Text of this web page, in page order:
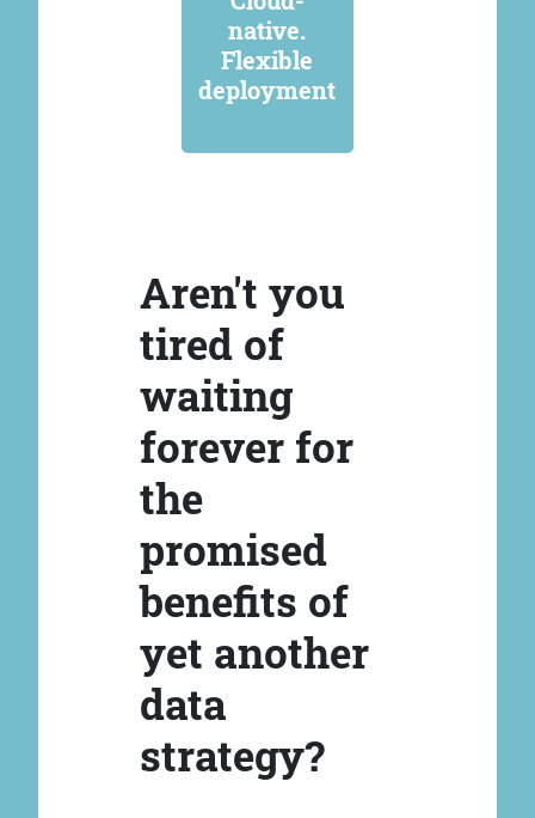
native.
Flexible
deployment
Aren't you
tired of
waiting
forever for
the
promised
benefits of
yet another
data
strategy?